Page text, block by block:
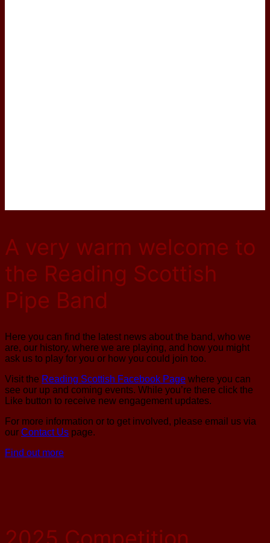
A very warm welcome to
the Reading Scottish
Pipe Band
Here you can find the latest news about the band, who we
are, our history, where we are playing, and how you might
ask us to play for you or how you could join too.
Visit the Reading Scottish Facebook Page where you can
see our up and coming events. While you’re there click the
Like button to receive new engagement updates.
For more information or to get involved, please email us via
our Contact Us page.
Find out more